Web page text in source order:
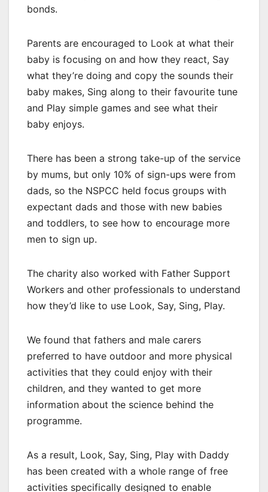
bonds.
Parents are encouraged to Look at what their
baby is focusing on and how they react, Say
what they’re doing and copy the sounds their
baby makes, Sing along to their favourite tune
and Play simple games and see what their
baby enjoys.
There has been a strong take-up of the service
by mums, but only 10% of sign-ups were from
dads, so the NSPCC held focus groups with
expectant dads and those with new babies
and toddlers, to see how to encourage more
men to sign up.
The charity also worked with Father Support
Workers and other professionals to understand
how they’d like to use Look, Say, Sing, Play.
We found that fathers and male carers
preferred to have outdoor and more physical
activities that they could enjoy with their
children, and they wanted to get more
information about the science behind the
programme.
As a result, Look, Say, Sing, Play with Daddy
has been created with a whole range of free
activities specifically designed to enable